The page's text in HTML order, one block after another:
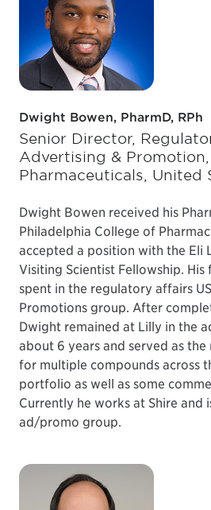
Dwight Bowen, PharmD, RPh
Senior Director,
Advertising &
Pharmaceuticals, United
Dwight Bowen received his
Philadelphia College of
accepted a position with the Eli
Visiting Scientist Fellowship.
spent in the regulatory affairs
Promotions group. After
Dwight remained at Lilly in the
about 6 years and served as
for multiple compounds across
portfolio as well as some
Currently he works at Shire and
ad/promo group.